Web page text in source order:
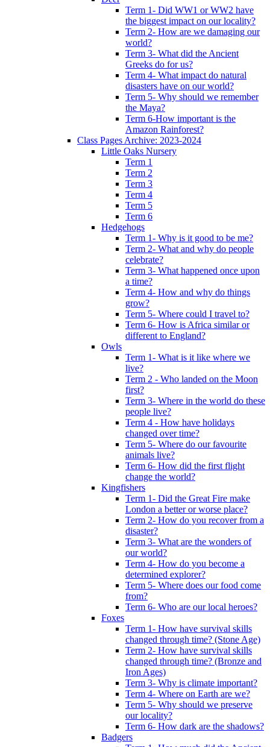
Term 1- Did WW1 or WW2 have
the biggest impact on our locality?
Term 2- How are we damaging our
world?
Term 3- What did the Ancient
Greeks do for us?
Term 4- What impact do natural
disasters have on our world?
Term 5- Why should we remember
the Maya?
Term 6-How important is the
Amazon Rainforest?
Class Pages Archive: 2023-2024
Little Oaks Nursery
Term 1
Term 2
Term 3
Term 4
Term 5
Term 6
Hedgehogs
Term 1- Why is it good to be me?
Term 2- What and why do people
celebrate?
Term 3- What happened once upon
a time?
Term 4- How and why do things
grow?
Term 5- Where could I travel to?
Term 6- How is Africa similar or
different to England?
Owls
Term 1- What is it like where we
live?
Term 2 - Who landed on the Moon
first?
Term 3- Where in the world do these
people live?
Term 4 - How have holidays
changed over time?
Term 5- Where do our favourite
animals live?
Term 6- How did the first flight
change the world?
Kingfishers
Term 1- Did the Great Fire make
London a better or worse place?
Term 2- How do you recover from a
disaster?
Term 3- What are the wonders of
our world?
Term 4- How do you become a
determined explorer?
Term 5- Where does our food come
from?
Term 6- Who are our local heroes?
Foxes
Term 1- How have survival skills
changed through time? (Stone Age)
Term 2- How have survival skills
changed through time? (Bronze and
Iron Ages)
Term 3- Why is climate important?
Term 4- Where on Earth are we?
Term 5- Why should we preserve
our locality?
Term 6- How dark are the shadows?
Badgers